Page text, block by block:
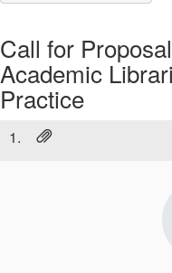
Call for
Academic
Practice
1.